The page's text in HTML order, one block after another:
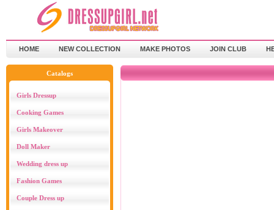
HOME NEW COLLECTION MAKE PHOTOS JOIN CLUB
Catalogs
Girls Dressup
Cooking Games
Girls Makeover
Doll Maker
Wedding dress up
Fashion Games
Couple Dress up